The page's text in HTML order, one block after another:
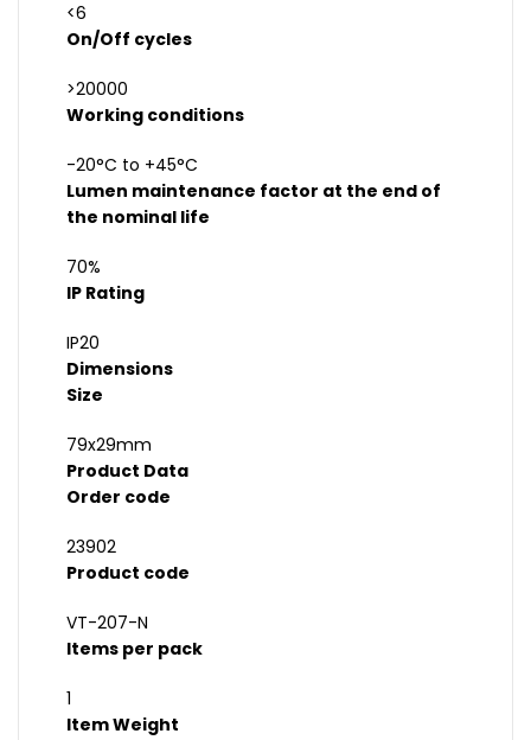
<6
On/Off cycles
>20000
Working conditions
-20°C to +45°C
Lumen maintenance factor at the end of
the nominal life
70%
IP Rating
IP20
Dimensions
Size
79x29mm
Product Data
Order code
23902
Product code
VT-207-N
Items per pack
1
Item Weight